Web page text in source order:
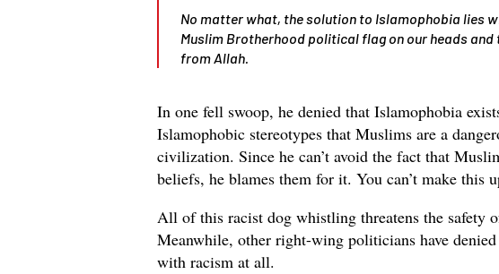
No matter what, the solution to Islamophobia lies
Muslim Brotherhood political flag on our heads
from Allah.
In one fell swoop, he denied that Islamophobia
Islamophobic stereotypes that Muslims are a
civilization. Since he can’t avoid the fact that
beliefs, he blames them for it. You can’t make this
All of this racist dog whistling threatens the safety
Meanwhile, other right-wing politicians have
with racism at all.